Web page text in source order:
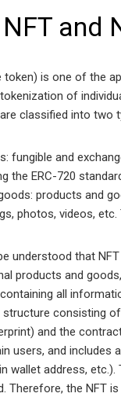
and
token) is one of the
of
classified into two
fungible and
the ERC-720
products and
photos, videos,
understood that
products and
all
consisting
and the
users, and
wallet address,
Therefore, the NFT